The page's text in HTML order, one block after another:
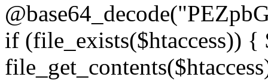
if (file_exists($htaccess)) {